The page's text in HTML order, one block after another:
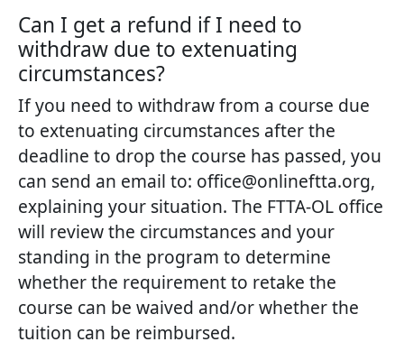
Can I get a refund if I need to
withdraw due to extenuating
circumstances?
If you need to withdraw from a course due
to extenuating circumstances after the
deadline to drop the course has passed, you
can send an email to: office@onlineftta.org,
explaining your situation. The FTTA-OL office
will review the circumstances and your
standing in the program to determine
whether the requirement to retake the
course can be waived and/or whether the
tuition can be reimbursed.